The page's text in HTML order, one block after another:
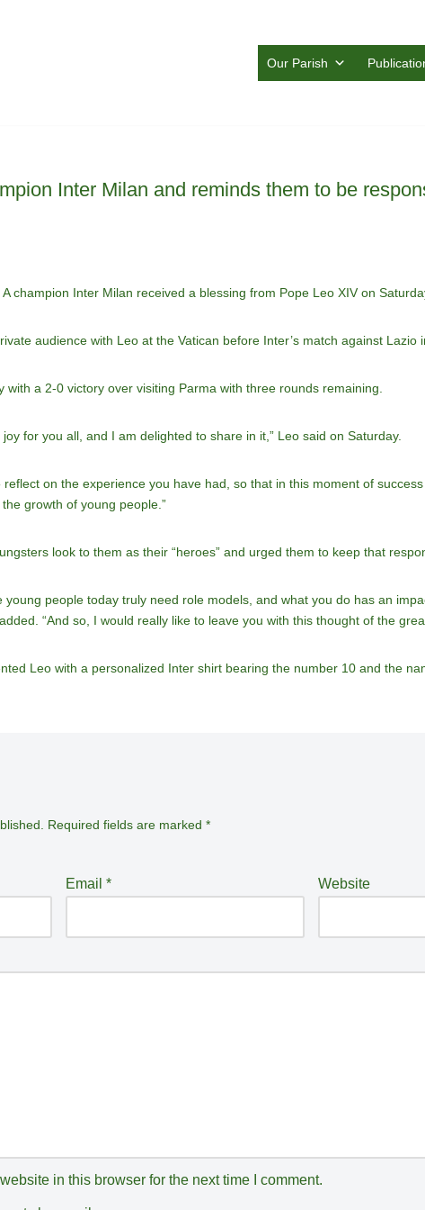
Our Parish
Inter Milan and reminds them to be
champion Inter Milan received a blessing from Pope Leo XIV on
audience with Leo at the Vatican before Inter’s match against Lazio
a 2-0 victory over visiting Parma with three rounds remaining.
for you all, and I am delighted to share in it,” Leo said on Saturday.
on the experience you have had, so that in this moment of
growth of young people.”
look to them as their “heroes” and urged them to keep that
young people today truly need role models, and what you do has an
“And so, I would really like to leave you with this thought of the
Leo with a personalized Inter shirt bearing the number 10 and the
Required fields are marked *
Email * Website
in this browser for the next time I comment.